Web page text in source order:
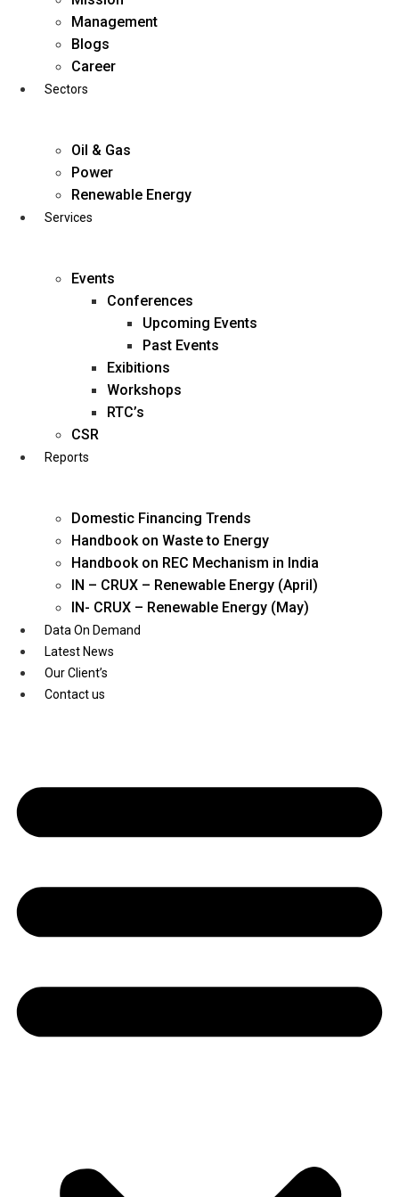
business@diligentia.net.in
Youtube
Management
Blogs
Career
Sectors
Oil & Gas
Power
Renewable Energy
Services
Events
Conferences
Upcoming Events
Past Events
Exibitions
Workshops
RTC’s
CSR
Reports
Domestic Financing Trends
Handbook on Waste to Energy
Handbook on REC Mechanism in India
IN – CRUX – Renewable Energy (April)
IN- CRUX – Renewable Energy (May)
Data On Demand
Latest News
Our Client’s
Contact us